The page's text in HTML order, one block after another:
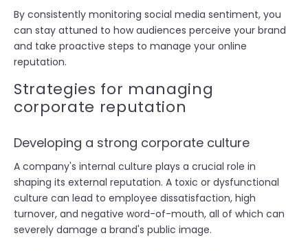
By consistently monitoring social media sentiment, you
can stay attuned to how audiences perceive your brand
and take proactive steps to manage your online
reputation.
Strategies for managing
corporate reputation
Developing a strong corporate culture
A company's internal culture plays a crucial role in
shaping its external reputation. A toxic or dysfunctional
culture can lead to employee dissatisfaction, high
turnover, and negative word-of-mouth, all of which can
severely damage a brand's public image.